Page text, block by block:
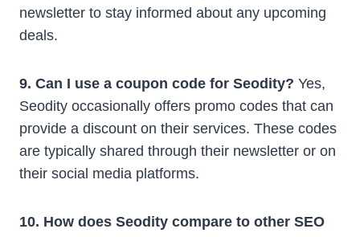
newsletter to stay informed about any upcoming
deals.
9. Can I use a coupon code for Seodity? Yes,
Seodity occasionally offers promo codes that can
provide a discount on their services. These codes
are typically shared through their newsletter or on
their social media platforms.
10. How does Seodity compare to other SEO